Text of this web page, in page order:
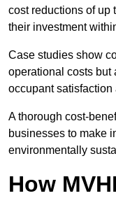
cost reductions of up
their investment
Case studies show
operational costs but
occupant satisfaction
A thorough cost-
businesses to make
environmentally
How